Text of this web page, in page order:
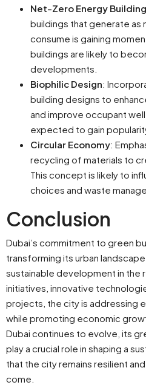
Net-Zero Energy
buildings that generate as
consume is gaining
buildings are likely to
developments.
Biophilic Design:
building designs to
and improve occupant
expected to gain
Circular Economy:
recycling of materials to
This concept is likely to
choices and waste
Conclusion
Dubai’s commitment to green
transforming its urban
sustainable development in the
initiatives, innovative
projects, the city is addressing
while promoting economic
Dubai continues to evolve, its
play a crucial role in shaping a
that the city remains resilient
come.